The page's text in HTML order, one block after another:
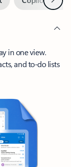
in one view.
and to-do lists